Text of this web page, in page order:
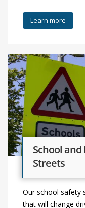
Learn more
School
Streets
Our school safety
that will change